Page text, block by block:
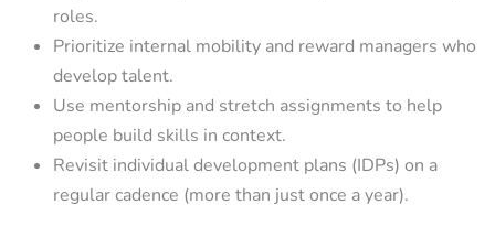
roles.
Prioritize internal mobility and reward managers who
develop talent.
Use mentorship and stretch assignments to help
people build skills in context.
Revisit individual development plans (IDPs) on a
regular cadence (more than just once a year).